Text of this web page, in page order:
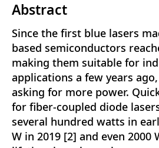
Abstract
Since the first blue lasers
based semiconductors
making them suitable for
applications a few years
asking for more power.
for fiber-coupled diode
several hundred watts in
W in 2019 [2] and even 2000